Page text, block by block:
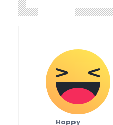
Happy